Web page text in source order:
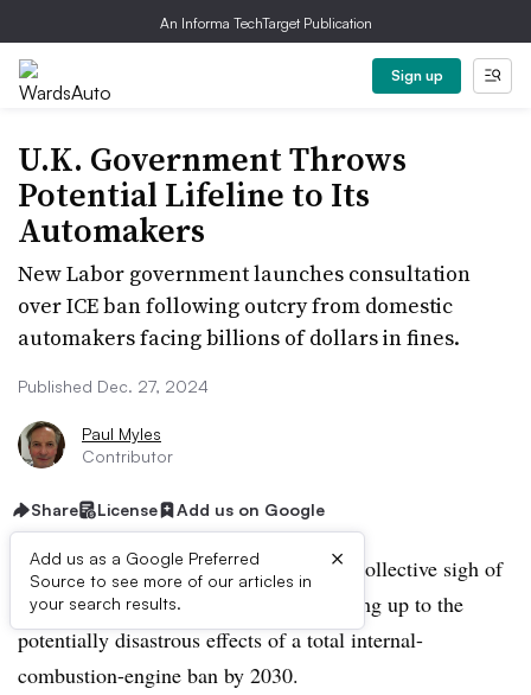
An Informa TechTarget Publication
Sign up
U.K. Government Throws
Potential Lifeline to Its
Automakers
New Labor government launches consultation
over ICE ban following outcry from domestic
automakers facing billions of dollars in fines.
Published Dec. 27, 2024
Paul Myles
Contributor
Share License Add us on Google
Add us as a Google Preferred
Source to see more of our articles in
your search results.
×
The U.K.’s auto industry is expelling a collective sigh of
relief that its government is finally waking up to the
potentially disastrous effects of a total internal-
combustion-engine ban by 2030.